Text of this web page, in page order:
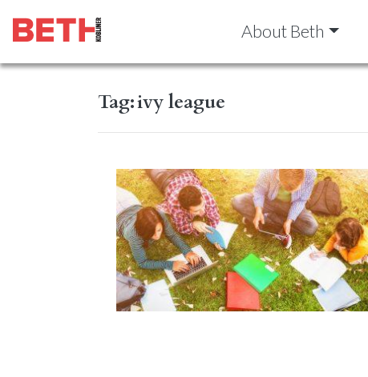
About Beth
Tag:ivy league